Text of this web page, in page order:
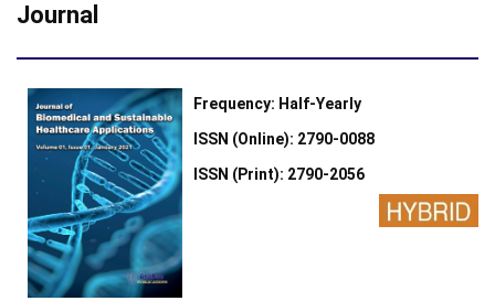
Journal
Frequency: Half-Yearly
ISSN (Online): 2790-0088
ISSN (Print): 2790-2056